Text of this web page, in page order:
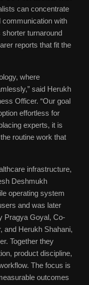
can concentrate
communication with
turnaround
reports that fit the
where
said Herukh
Officer. “Our goal
effortless for
experts, it is
routine work that
infrastructure,
Deshmukh
operating system
and was later
Pragya Goyal, Co-
and Herukh Shahani,
Together they
product discipline,
The focus is
outcomes